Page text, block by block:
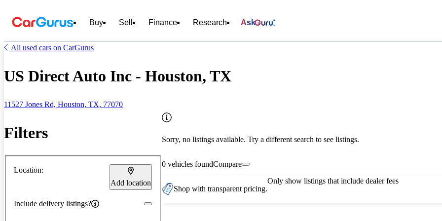
Buy Sell Finance Research Ask
All used cars on CarGurus
US Direct Auto Inc - Houston, TX
11527 Jones Rd, Houston, TX, 77070
Filters
Location:
Add location
Include delivery listings?
Sorry, no listings available. Try a different search to see listings.
0 vehicles foundCompare
Shop with transparent pricing.
Only show listings that include dealer fees